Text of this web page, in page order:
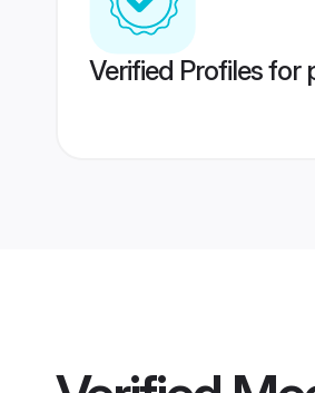
Verified Profiles for